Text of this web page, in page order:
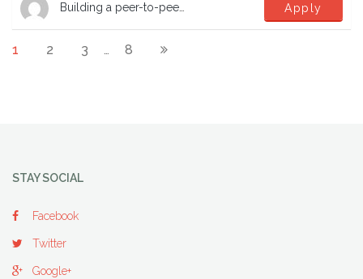
Building a peer-to-peer network of support groups Apply
1 2 3 … 8
STAY SOCIAL
Facebook
Twitter
Google+